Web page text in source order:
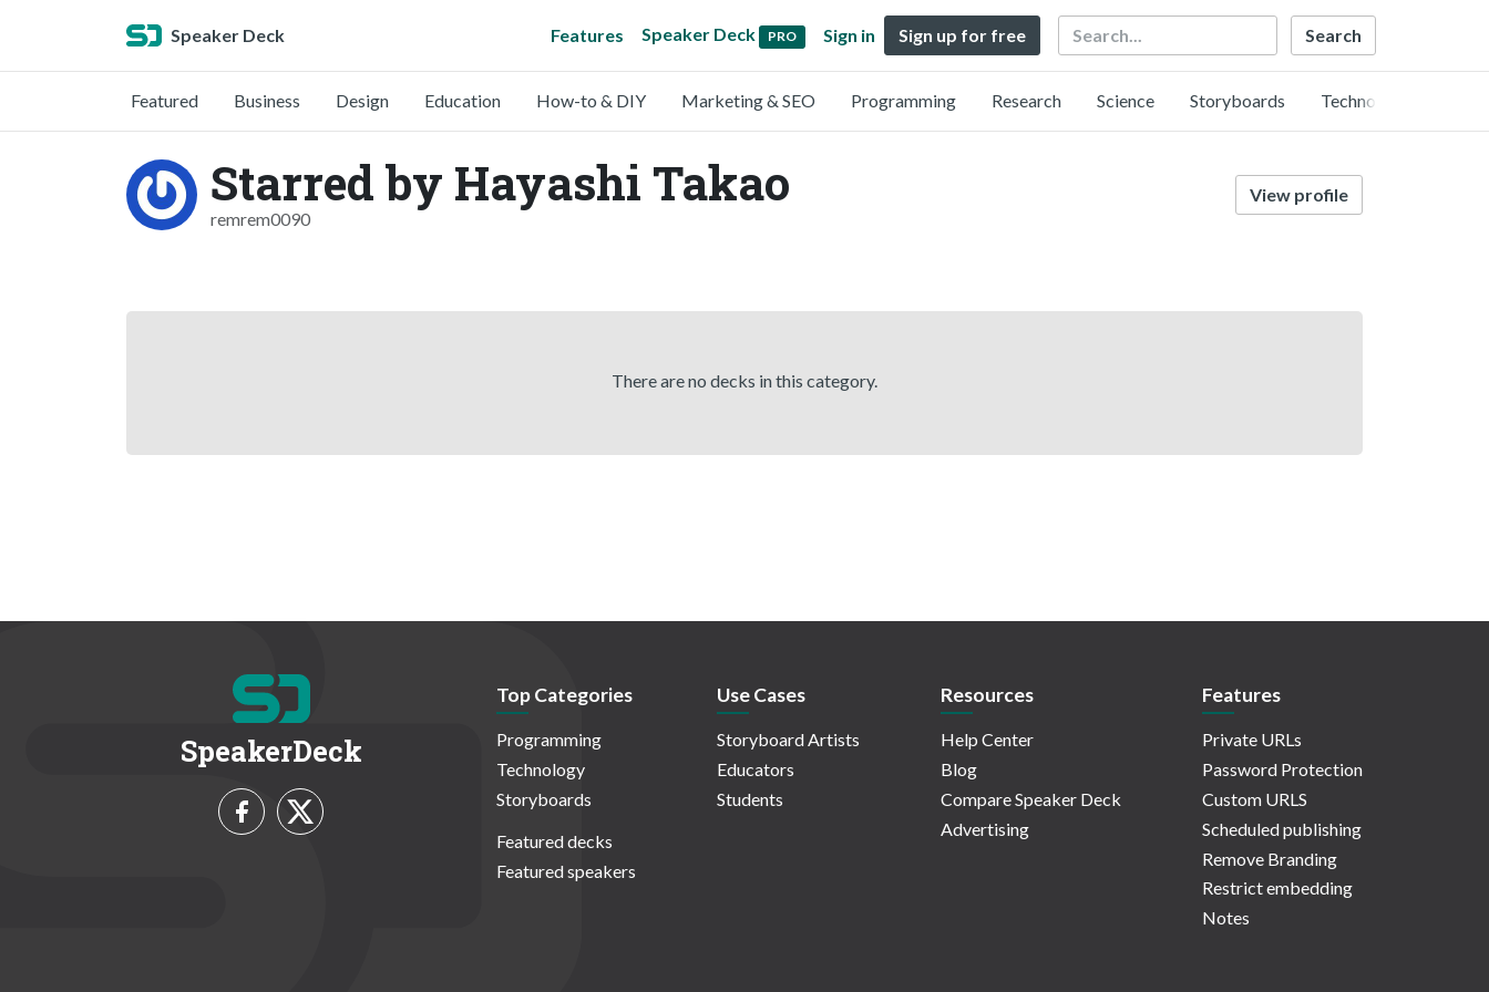
Speaker Deck Features Speaker Deck PRO Sign in Sign up for free Search
Featured Business Design Education How-to & DIY Marketing & SEO Programming Research Science Storyboards Technology
Starred by Hayashi Takao
remrem0090
View profile
There are no decks in this category.
SpeakerDeck
Top Categories
Programming
Technology
Storyboards
Featured decks
Featured speakers
Use Cases
Storyboard Artists
Educators
Students
Resources
Help Center
Blog
Compare Speaker Deck
Advertising
Features
Private URLs
Password Protection
Custom URLS
Scheduled publishing
Remove Branding
Restrict embedding
Notes